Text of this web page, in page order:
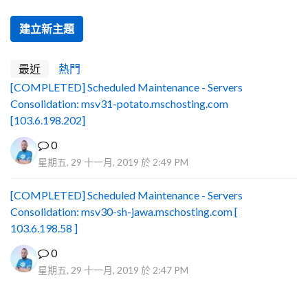
建立新主題
最近
熱門
[COMPLETED] Scheduled Maintenance - Servers
Consolidation: msv31-potato.mschosting.com
[103.6.198.202]
0
星期五, 29 十一月, 2019 於 2:49 PM
[COMPLETED] Scheduled Maintenance - Servers
Consolidation: msv30-sh-jawa.mschosting.com [
103.6.198.58 ]
0
星期五, 29 十一月, 2019 於 2:47 PM